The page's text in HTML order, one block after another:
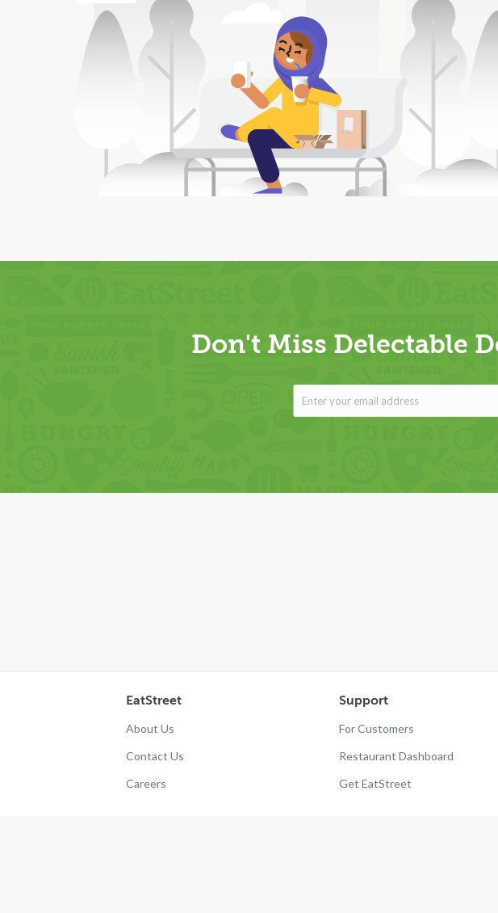
Don't Miss Delectable
EatStreet
About Us
Contact Us
Careers
Support
For Customers
Restaurant Dashboard
Get EatStreet